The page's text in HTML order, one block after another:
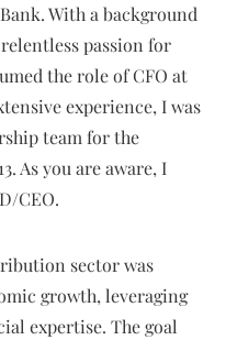
With a background
passion for
the role of CFO at
experience, I was
team for the
As you are aware, I
CEO.
sector was
growth, leveraging
expertise. The goal